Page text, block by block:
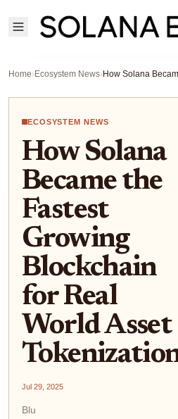
Home›Ecosystem News›
ECOSYSTEM NEWS
How Solana
Became the
Fastest
Growing
Blockchain
for Real
World Asset
Jul 29, 2025
Blu